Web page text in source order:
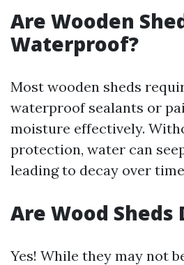
Are Wooden
Waterproof?
Most wooden sheds
waterproof sealants or
moisture effectively.
protection, water can
leading to decay over
Are Wood Sheds
Yes! While they may not